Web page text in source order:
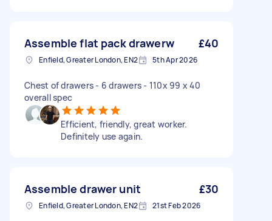
Assemble flat pack drawerw £40
Enfield, Greater London, EN2 5th Apr 2026
Chest of drawers - 6 drawers - 110x 99 x 40
overall spec
Efficient, friendly, great worker.
Definitely use again.
Assemble drawer unit £30
Enfield, Greater London, EN2 21st Feb 2026